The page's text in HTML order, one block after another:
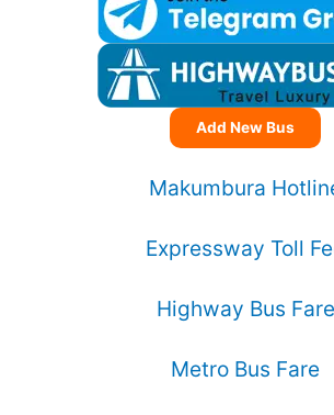
Add New Bus
Makumbura
Expressway Toll
Highway Bus Fare
Metro Bus Fare